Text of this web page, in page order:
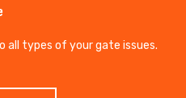
all types of your gate issues.